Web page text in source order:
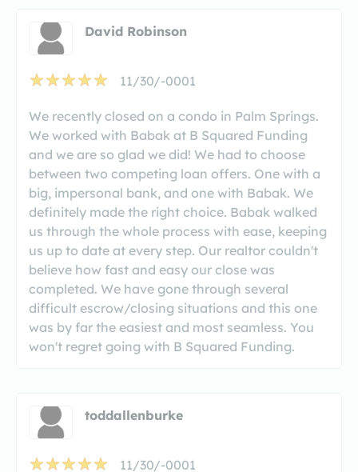
David Robinson
11/30/-0001
We recently closed on a condo in Palm Springs.
We worked with Babak at B Squared Funding
and we are so glad we did! We had to choose
between two competing loan offers. One with a
big, impersonal bank, and one with Babak. We
definitely made the right choice. Babak walked
us through the whole process with ease, keeping
us up to date at every step. Our realtor couldn't
believe how fast and easy our close was
completed. We have gone through several
difficult escrow/closing situations and this one
was by far the easiest and most seamless. You
won't regret going with B Squared Funding.
toddallenburke
11/30/-0001